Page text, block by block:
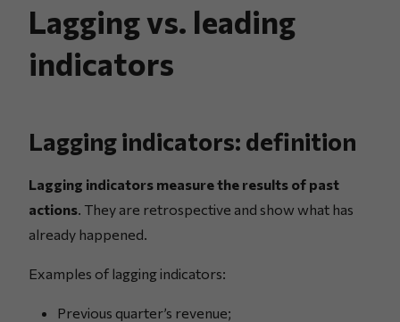
Lagging vs. leading
indicators
Lagging indicators: definition
Lagging indicators measure the results of past
actions. They are retrospective and show what has
already happened.
Examples of lagging indicators:
Previous quarter’s revenue;